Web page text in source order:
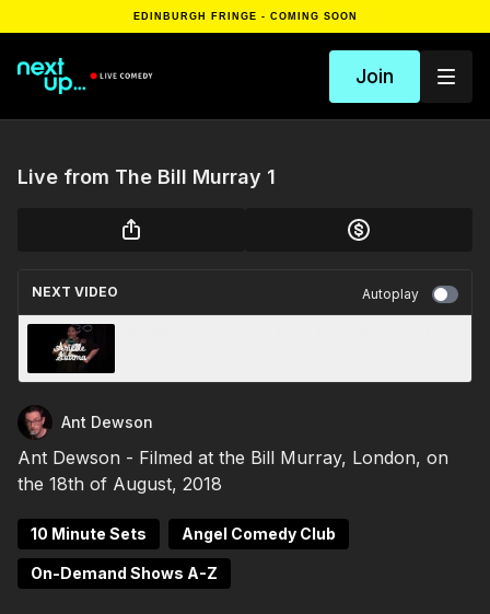
EDINBURGH FRINGE - COMING SOON
Join
Live from The Bill Murray 1
NEXT VIDEO Autoplay
Ant Dewson
Ant Dewson - Filmed at the Bill Murray, London, on
the 18th of August, 2018
10 Minute Sets Angel Comedy Club
On-Demand Shows A-Z